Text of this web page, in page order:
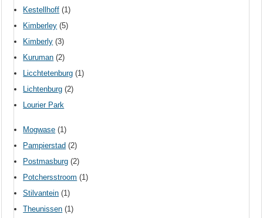
Kestellhoff (1)
Kimberley (5)
Kimberly (3)
Kuruman (2)
Licchtetenburg (1)
Lichtenburg (2)
Lourier Park
Mogwase (1)
Pampierstad (2)
Postmasburg (2)
Potchersstroom (1)
Stilvantein (1)
Theunissen (1)